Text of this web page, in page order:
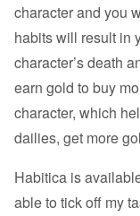
character and you
habits will result in
character’s death
earn gold to buy
character, which
dailies, get more
Habitica is
able to tick off my